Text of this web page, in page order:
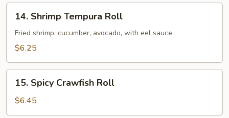
Shrimp
Tempura
Roll
14. Shrimp Tempura Roll
Fried shrimp, cucumber, avocado, with eel sauce
$6.25
Spicy
Crawfish
Roll
15. Spicy Crawfish Roll
$6.45